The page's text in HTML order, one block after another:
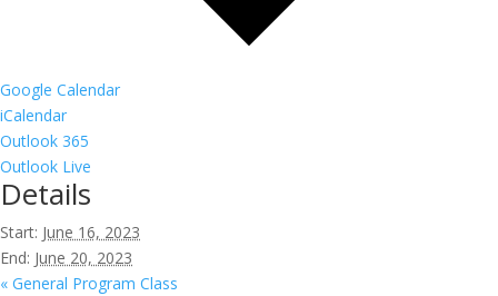
Google Calendar
iCalendar
Outlook 365
Outlook Live
Details
Start: June 16, 2023
End: June 20, 2023
« General Program Class